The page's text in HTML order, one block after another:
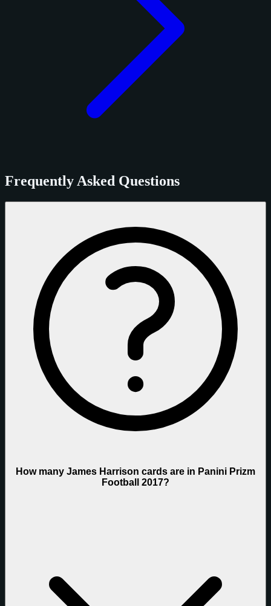
Frequently Asked Questions
How many James Harrison cards are in Panini Prizm
Football 2017?